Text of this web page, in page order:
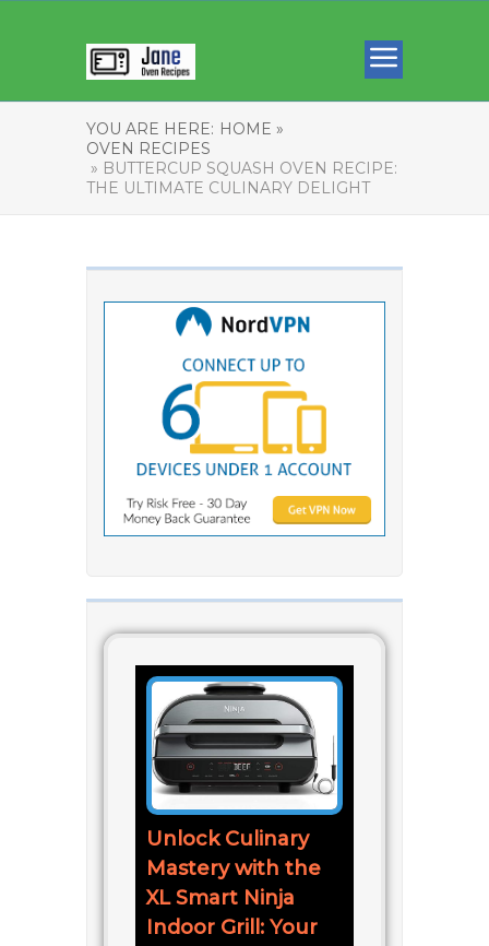
YOU ARE HERE: HOME »
OVEN RECIPES
» BUTTERCUP SQUASH OVEN RECIPE:
THE ULTIMATE CULINARY DELIGHT
Unlock Culinary
Mastery with the
XL Smart Ninja
Indoor Grill: Your